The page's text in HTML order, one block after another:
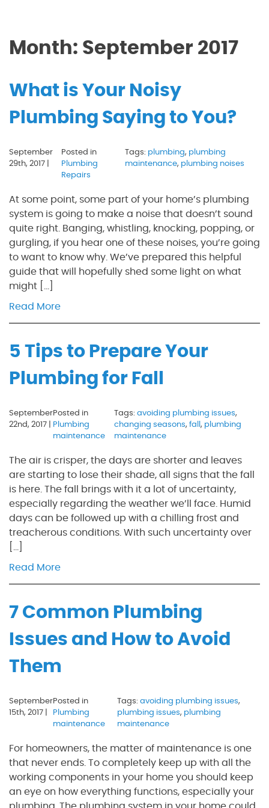
Month: September 2017
What is Your Noisy
Plumbing Saying to You?
September
29th, 2017 |
Posted in
Plumbing
Repairs
Tags: plumbing, plumbing
maintenance, plumbing noises
At some point, some part of your home’s plumbing
system is going to make a noise that doesn’t sound
quite right. Banging, whistling, knocking, popping, or
gurgling, if you hear one of these noises, you’re going
to want to know why. We’ve prepared this helpful
guide that will hopefully shed some light on what
might […]
Read More
5 Tips to Prepare Your
Plumbing for Fall
September
22nd, 2017 |
Posted in
Plumbing
maintenance
Tags: avoiding plumbing issues,
changing seasons, fall , plumbing
maintenance
The air is crisper, the days are shorter and leaves
are starting to lose their shade, all signs that the fall
is here. The fall brings with it a lot of uncertainty,
especially regarding the weather we’ll face. Humid
days can be followed up with a chilling frost and
treacherous conditions. With such uncertainty over
Read More
7 Common Plumbing
Issues and How to Avoid
Them
September
15th, 2017 |
Posted in
Plumbing
maintenance
Tags:avoiding plumbing issues,
plumbing issues, plumbing
maintenance
For homeowners, the matter of maintenance is one
that never ends. To completely keep up with all the
working components in your home you should keep
an eye on how everything functions, especially your